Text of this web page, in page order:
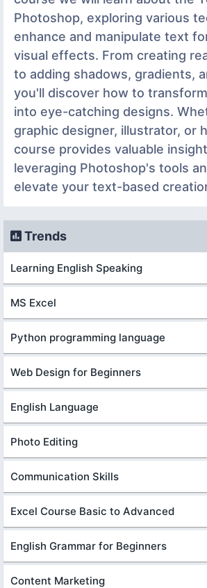
Photoshop, exploring various
enhance and manipulate text
visual effects. From creating
to adding shadows, gradients,
you'll discover how to
into eye-catching designs.
graphic designer, illustrator, or
course provides valuable
leveraging Photoshop's tools
elevate your text-based
Trends
Learning English Speaking
MS Excel
Python programming language
Web Design for Beginners
English Language
Photo Editing
Communication Skills
Excel Course Basic to Advanced
English Grammar for Beginners
Content Marketing